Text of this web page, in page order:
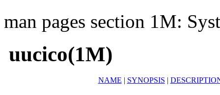
man pages section 1M:
uucico(1M)
NAME | SYNOPSIS |